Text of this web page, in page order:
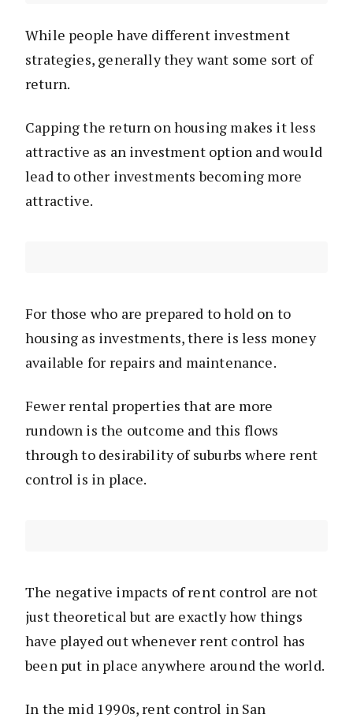
While people have different investment
strategies, generally they want some sort of
return.
Capping the return on housing makes it less
attractive as an investment option and would
lead to other investments becoming more
attractive.
For those who are prepared to hold on to
housing as investments, there is less money
available for repairs and maintenance.
Fewer rental properties that are more
rundown is the outcome and this flows
through to desirability of suburbs where rent
control is in place.
The negative impacts of rent control are not
just theoretical but are exactly how things
have played out whenever rent control has
been put in place anywhere around the world.
In the mid 1990s, rent control in San